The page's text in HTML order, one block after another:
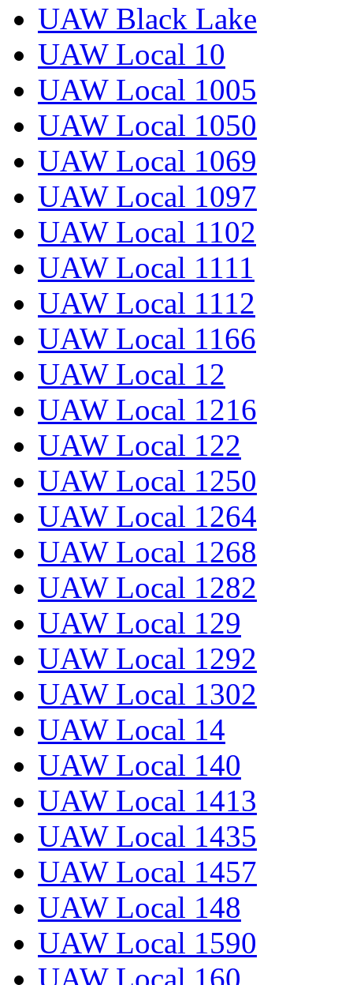
UAW Black Lake
UAW Local 10
UAW Local 1005
UAW Local 1050
UAW Local 1069
UAW Local 1097
UAW Local 1102
UAW Local 1111
UAW Local 1112
UAW Local 1166
UAW Local 12
UAW Local 1216
UAW Local 122
UAW Local 1250
UAW Local 1264
UAW Local 1268
UAW Local 1282
UAW Local 129
UAW Local 1292
UAW Local 1302
UAW Local 14
UAW Local 140
UAW Local 1413
UAW Local 1435
UAW Local 1457
UAW Local 148
UAW Local 1590
UAW Local 160